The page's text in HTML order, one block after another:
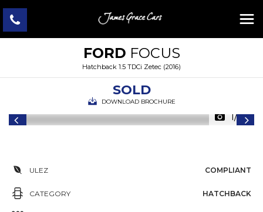
FORD FOCUS
Hatchback 1.5 TDCi Zetec (2016)
SOLD
DOWNLOAD BROCHURE
1/36
ULEZ COMPLIANT
CATEGORY HATCHBACK